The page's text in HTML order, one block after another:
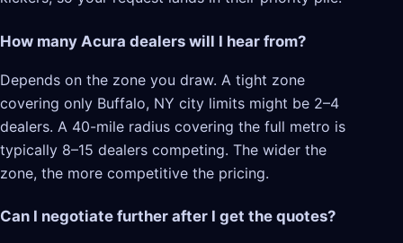
How many Acura dealers will I hear from?
Depends on the zone you draw. A tight zone
covering only Buffalo, NY city limits might be 2–4
dealers. A 40-mile radius covering the full metro is
typically 8–15 dealers competing. The wider the
zone, the more competitive the pricing.
Can I negotiate further after I get the quotes?